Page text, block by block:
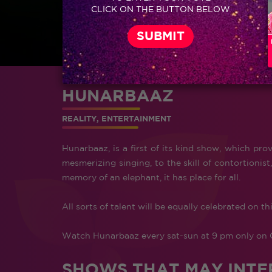
HUNARBAAZ
REALITY, ENTERTAINMENT
Hunarbaaz, is a first of its kind show, which
mesmerizing singing, to the skill of
memory of an elephant, it has place for all.
All sorts of talent will be equally celebrated on
Watch Hunarbaaz every sat-sun at 9 pm only on
CLICK ON THE BUTTON BELOW